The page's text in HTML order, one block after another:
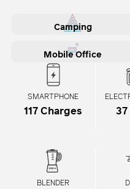
Camping
Mobile Office
SMARTPHONE
117 Charges
BLENDER